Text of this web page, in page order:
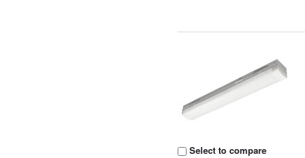
Select to compare